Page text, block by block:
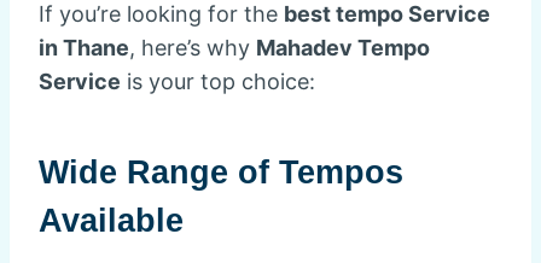
If you’re looking for the best tempo Service
in Thane, here’s why Mahadev Tempo
Service is your top choice:
Wide Range of Tempos
Available